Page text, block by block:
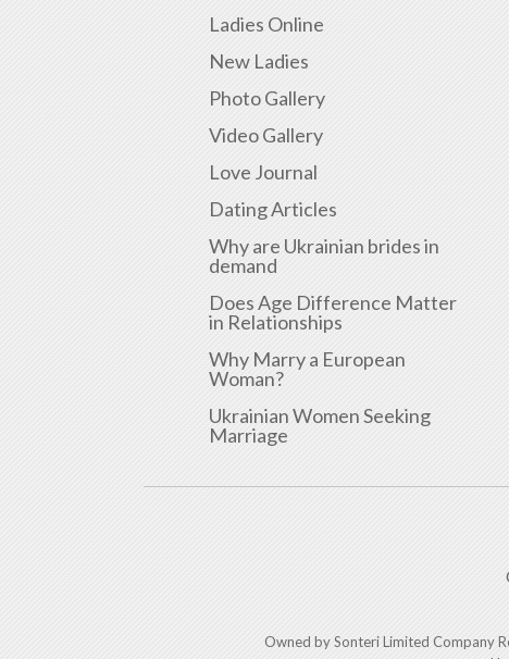
Ladies Online
New Ladies
Photo Gallery
Video Gallery
Love Journal
Dating Articles
Why are Ukrainian brides in
demand
Does Age Difference Matter
in Relationships
Why Marry a European
Woman?
Ukrainian Women Seeking
Marriage
Owned by Sonteri Limited Company